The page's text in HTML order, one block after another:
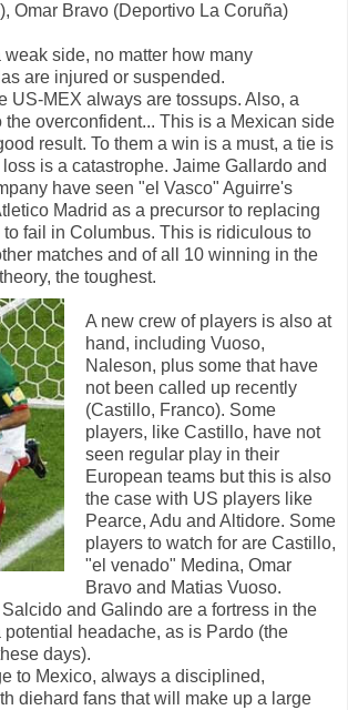
Omar Bravo (Deportivo La Coruña)
weak side, no matter how many
are injured or suspended.
US-MEX always are tossups. Also, a
the overconfident... This is a Mexican side
result. To them a win is a must, a tie is
is a catastrophe. Jaime Gallardo and
have seen "el Vasco" Aguirre's
Madrid as a precursor to replacing
to fail in Columbus. This is ridiculous to
matches and of all 10 winning in the
the toughest.
A new crew of players is also at
hand, including Vuoso,
Naleson, plus some that have
not been called up recently
(Castillo, Franco). Some
players, like Castillo, have not
seen regular play in their
European teams but this is also
the case with US players like
Pearce, Adu and Altidore. Some
players to watch for are Castillo,
"el venado" Medina, Omar
Bravo and Matias Vuoso.
and Galindo are a fortress in the
headache, as is Pardo (the
days).
to Mexico, always a disciplined,
diehard fans that will make up a large